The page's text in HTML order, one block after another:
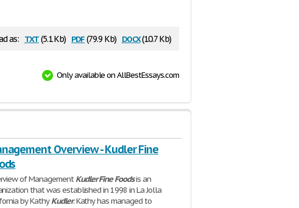
as: txt(5.1 Kb) pdf(79.9 Kb) docx(10.7 Kb)
Only available on AllBestEssays.com
Overview - Kudler Fine
of ManagementKudlerFine Foodsis an
that was established in 1998 in La Jolla
by KathyKudler. Kathy has managed to